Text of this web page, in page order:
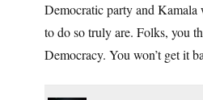
Democratic party and Kamala
to do so truly are. Folks, you
Democracy. You won’t get it